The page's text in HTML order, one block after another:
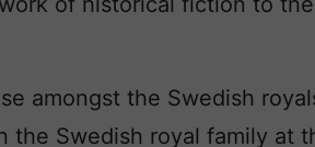
amongst the Swedish
the Swedish royal family at